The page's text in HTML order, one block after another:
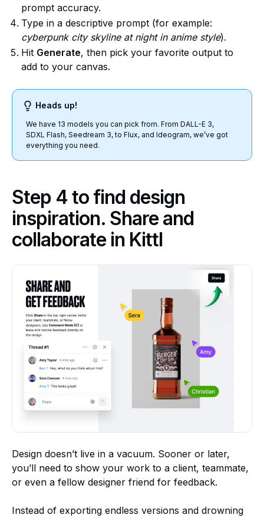
prompt accuracy.
Type in a descriptive prompt (for example:
cyberpunk city skyline at night in anime style).
Hit Generate, then pick your favorite output to
add to your canvas.
Heads up!
We have 13 models you can pick from. From DALL-E 3,
SDXL Flash, Seedream 3, to Flux, and Ideogram, we’ve got
everything you need.
Step 4 to find design
inspiration. Share and
collaborate in Kittl
Design doesn’t live in a vacuum. Sooner or later,
you’ll need to show your work to a client, teammate,
or even a fellow designer friend for feedback.
Instead of exporting endless versions and drowning